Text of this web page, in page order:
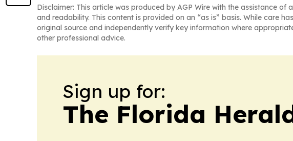
Disclaimer: This article was produced by AGP Wire with the assistance of
and readability. This content is provided on an “as is” basis. While care
original source and independently verify key information where
other professional advice.
Sign up for:
The Florida